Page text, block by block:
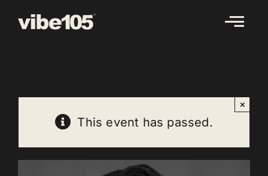
This event has passed.
×